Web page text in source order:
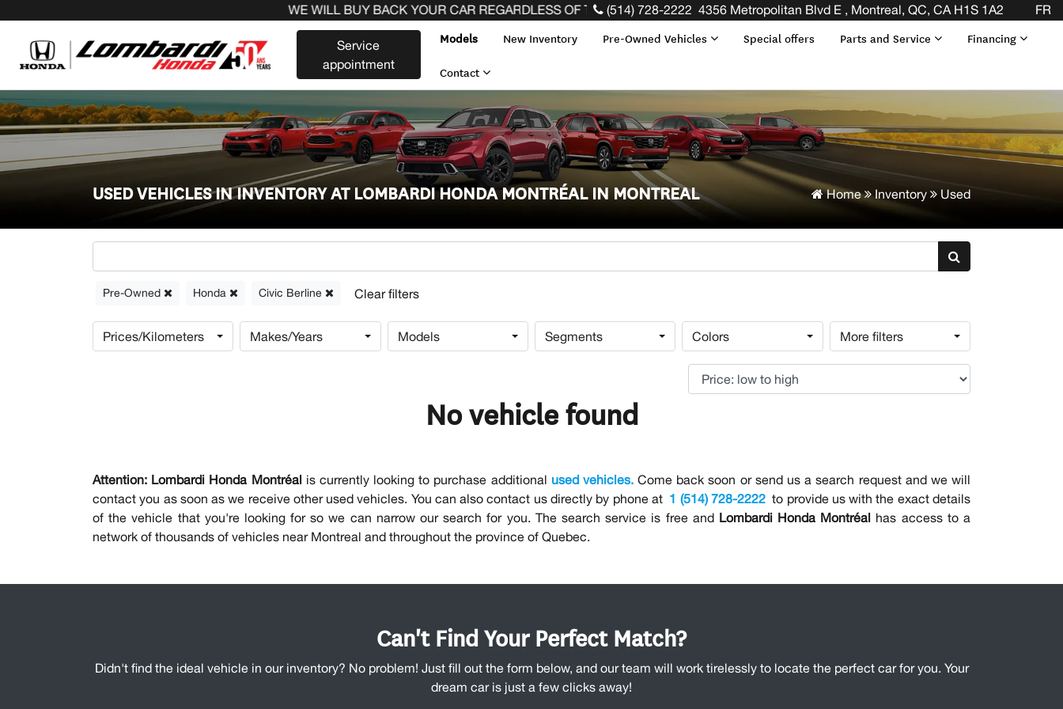
WE WILL BUY BACK YOUR CAR REGARDLESS OF THE MAKE BEFORE THE END OF YOUR LEASE! CLICK HERE
(514) 728-2222 4356 Metropolitan Blvd E , Montreal, QC, CA H1S 1A2 FR
Service
appointment
Models New Inventory Pre-Owned Vehicles Special offers Parts and Service Financing
Contact
Home Inventory Used
USED VEHICLES IN INVENTORY AT LOMBARDI HONDA MONTRÉAL IN MONTREAL
Pre-Owned Honda Civic Berline
Prices/Kilometers Makes/Years Models Segments Colors More filters
No vehicle found
Attention: Lombardi Honda Montréal is currently looking to purchase additional used vehicles.Come back soon or send us a search request and we will
contact you as soon as we receive other used vehicles. You can also contact us directly by phone at 1 (514) 728-2222 to provide us with the exact details
of the vehicle that you're looking for so we can narrow our search for you. The search service is free and Lombardi Honda Montréal has access to a
network of thousands of vehicles near Montreal and throughout the province of Quebec.
Can't Find Your Perfect Match?
Didn't find the ideal vehicle in our inventory? No problem! Just fill out the form below, and our team will work tirelessly to locate the perfect car for you. Your
dream car is just a few clicks away!